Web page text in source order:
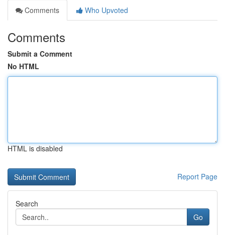
Comments
Who Upvoted
Comments
Submit a Comment
No HTML
HTML is disabled
Report Page
Search
Go